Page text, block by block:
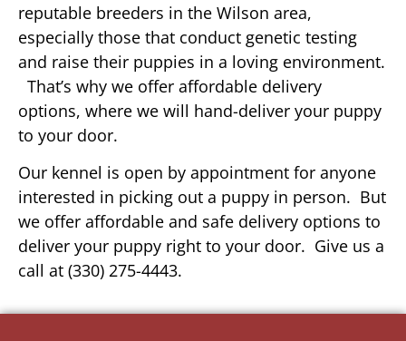
reputable breeders in the Wilson area,
especially those that conduct genetic testing
and raise their puppies in a loving environment.
That’s why we offer affordable delivery
options, where we will hand-deliver your puppy
to your door.
Our kennel is open by appointment for anyone
interested in picking out a puppy in person. But
we offer affordable and safe delivery options to
deliver your puppy right to your door. Give us a
call at (330) 275-4443.